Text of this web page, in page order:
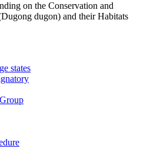
on the Conservation and
dugon) and their Habitats
states